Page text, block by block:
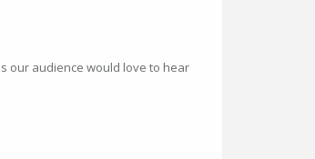
our audience would love to hear